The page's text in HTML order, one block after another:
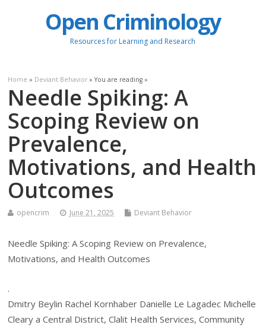
Open Criminology
Resources for Learning and Research
Home » Deviant Behavior » You are reading »
Needle Spiking: A
Scoping Review on
Prevalence,
Motivations, and Health
Outcomes
opencrim June 21, 2025 Deviant Behavior
Needle Spiking: A Scoping Review on Prevalence,
Motivations, and Health Outcomes
.
Dmitry Beylin Rachel Kornhaber Danielle Le Lagadec Michelle
Cleary a Central District, Clalit Health Services, Community